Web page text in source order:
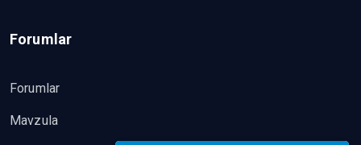
Forumlar
Forumlar
Mavzula